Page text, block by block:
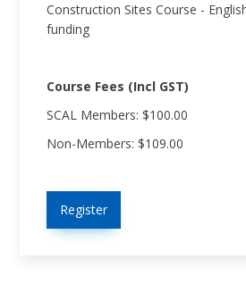
Construction Sites Course -
funding
Course Fees (Incl GST)
SCAL Members: $100.00
Non-Members: $109.00
Register